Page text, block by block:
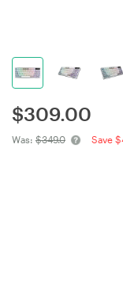
$309.00
Was: $349.0 Save